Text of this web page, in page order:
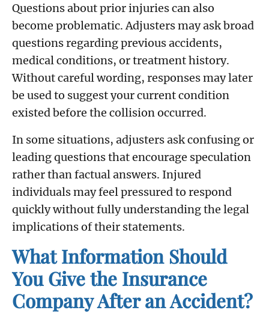
Questions about prior injuries can also
become problematic. Adjusters may ask broad
questions regarding previous accidents,
medical conditions, or treatment history.
Without careful wording, responses may later
be used to suggest your current condition
existed before the collision occurred.
In some situations, adjusters ask confusing or
leading questions that encourage speculation
rather than factual answers. Injured
individuals may feel pressured to respond
quickly without fully understanding the legal
implications of their statements.
What Information Should
You Give the Insurance
Company After an Accident?